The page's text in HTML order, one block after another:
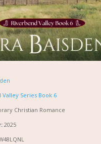
Valley Series Book 6
Christian Romance
2025